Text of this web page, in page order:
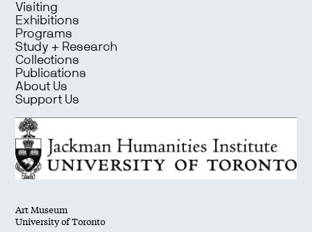
Visiting
Exhibitions
Programs
Study + Research
Collections
Publications
About Us
Support Us
Art Museum
University of Toronto